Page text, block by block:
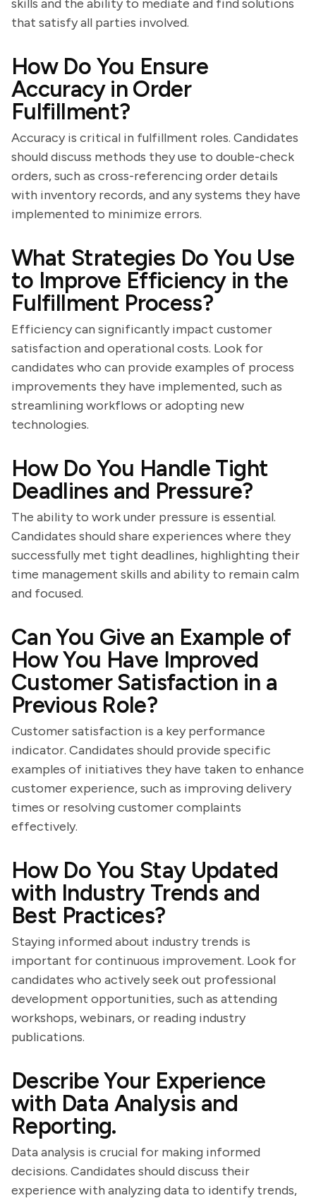
skills and the ability to mediate and find solutions
that satisfy all parties involved.
How Do You Ensure
Accuracy in Order
Fulfillment?
Accuracy is critical in fulfillment roles. Candidates
should discuss methods they use to double-check
orders, such as cross-referencing order details
with inventory records, and any systems they have
implemented to minimize errors.
What Strategies Do You Use
to Improve Efficiency in the
Fulfillment Process?
Efficiency can significantly impact customer
satisfaction and operational costs. Look for
candidates who can provide examples of process
improvements they have implemented, such as
streamlining workflows or adopting new
technologies.
How Do You Handle Tight
Deadlines and Pressure?
The ability to work under pressure is essential.
Candidates should share experiences where they
successfully met tight deadlines, highlighting their
time management skills and ability to remain calm
and focused.
Can You Give an Example of
How You Have Improved
Customer Satisfaction in a
Previous Role?
Customer satisfaction is a key performance
indicator. Candidates should provide specific
examples of initiatives they have taken to enhance
customer experience, such as improving delivery
times or resolving customer complaints
effectively.
How Do You Stay Updated
with Industry Trends and
Best Practices?
Staying informed about industry trends is
important for continuous improvement. Look for
candidates who actively seek out professional
development opportunities, such as attending
workshops, webinars, or reading industry
publications.
Describe Your Experience
with Data Analysis and
Reporting.
Data analysis is crucial for making informed
decisions. Candidates should discuss their
experience with analyzing data to identify trends,